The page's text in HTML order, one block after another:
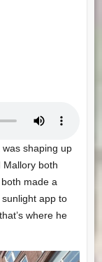
shaping up
both
made a
app to
where he